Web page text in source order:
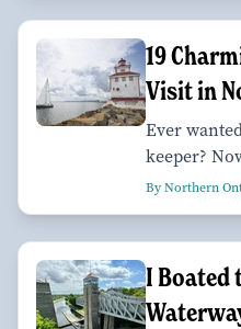
19
Visit in
Ever
keeper?
By Northern
I Boated